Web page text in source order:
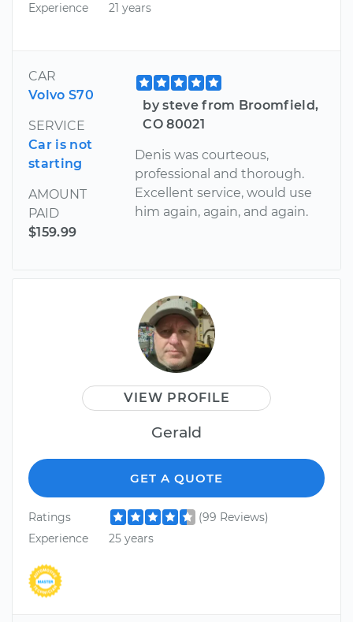
Experience
21 years
CAR
Volvo S70
SERVICE
Car is not
starting
AMOUNT
PAID
$159.99
by steve from Broomfield,
CO 80021
Denis was courteous,
professional and thorough.
Excellent service, would use
him again, again, and again.
VIEW PROFILE
Gerald
GET A QUOTE
Ratings
(99 Reviews)
Experience
25 years